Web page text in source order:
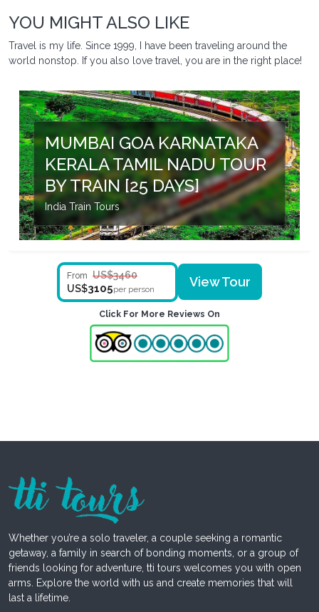
YOU MIGHT ALSO LIKE
Travel is my life. Since 1999, I have been traveling around the
world nonstop. If you also love travel, you are in the right place!
MUMBAI GOA KARNATAKA
KERALA TAMIL NADU TOUR
BY TRAIN [25 DAYS]
India Train Tours
From US$3460
US$3105per person View Tour
Click For More Reviews On
Whether you’re a solo traveler, a couple seeking a romantic
getaway, a family in search of bonding moments, or a group of
friends looking for adventure, tti tours welcomes you with open
arms. Explore the world with us and create memories that will
last a lifetime.